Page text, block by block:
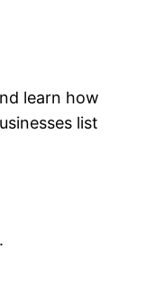
learn how
list